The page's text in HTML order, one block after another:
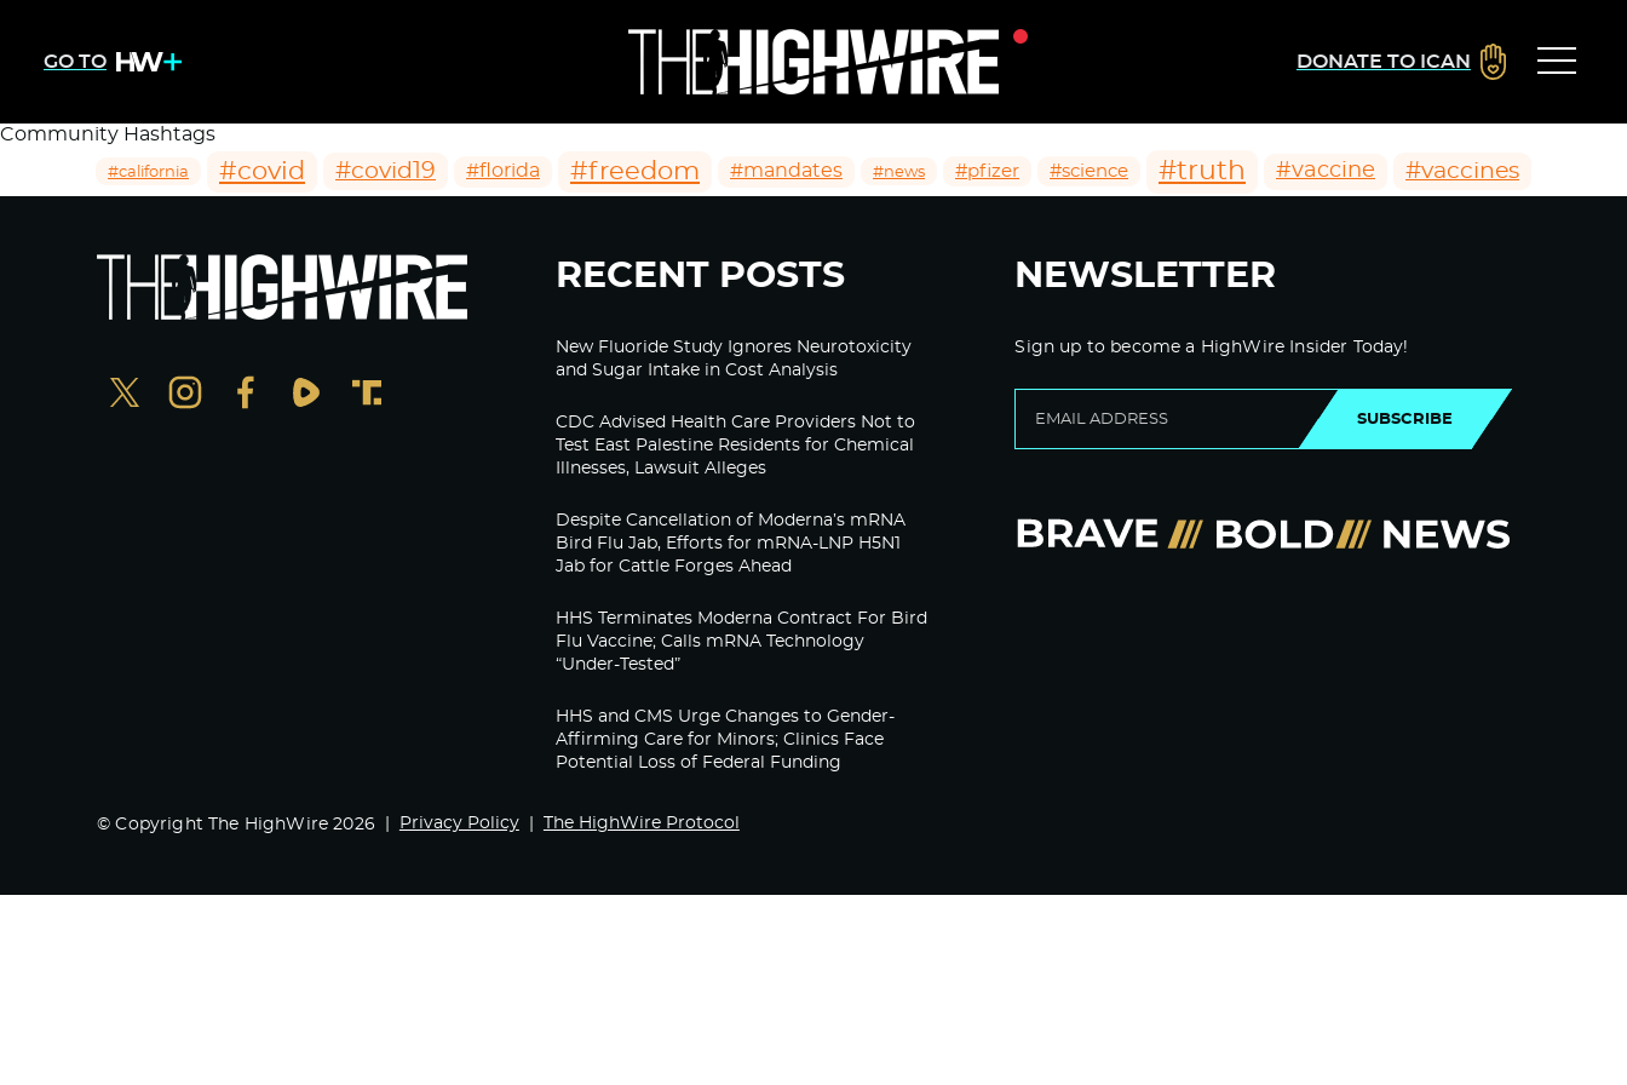
GO TO DONATE TO ICAN
Community Hashtags
#california #covid #covid19 #florida #freedom #mandates #news #pfizer #science #truth #vaccine #vaccines
RECENT POSTS
New Fluoride Study Ignores Neurotoxicity
and Sugar Intake in Cost Analysis
CDC Advised Health Care Providers Not to
Test East Palestine Residents for Chemical
Illnesses, Lawsuit Alleges
Despite Cancellation of Moderna’s mRNA
Bird Flu Jab, Efforts for mRNA-LNP H5N1
Jab for Cattle Forges Ahead
HHS Terminates Moderna Contract For Bird
Flu Vaccine; Calls mRNA Technology
“Under-Tested”
HHS and CMS Urge Changes to Gender-
Affirming Care for Minors; Clinics Face
Potential Loss of Federal Funding
NEWSLETTER
Sign up to become a HighWire Insider Today!
SUBSCRIBE
© Copyright The HighWire 2026 Privacy Policy The HighWire Protocol